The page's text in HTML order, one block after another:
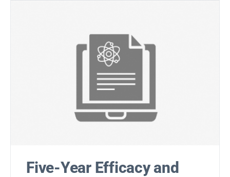
Five-Year Efficacy and